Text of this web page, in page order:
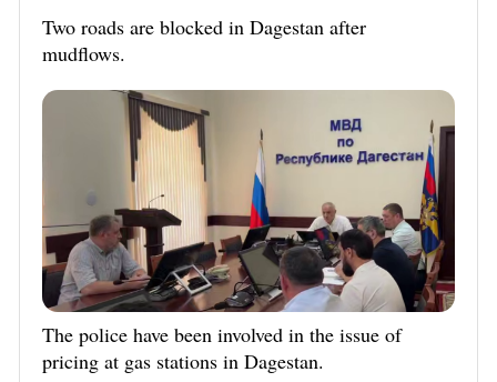
Two roads are blocked in Dagestan after
mudflows.
The police have been involved in the issue of
pricing at gas stations in Dagestan.